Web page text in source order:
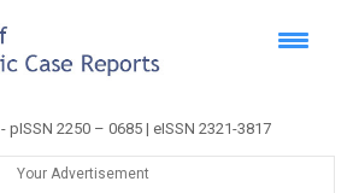
- pISSN 2250 – 0685 | eISSN 2321-3817
Your Advertisement